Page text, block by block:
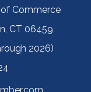
Commerce
CT 06459
2026)